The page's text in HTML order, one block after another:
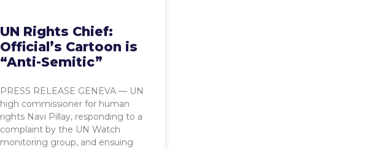
UN Rights Chief:
Official’s Cartoon is
“Anti-Semitic”
PRESS RELEASE GENEVA — UN
high commissioner for human
rights Navi Pillay, responding to a
complaint by the UN Watch
monitoring group, and ensuing